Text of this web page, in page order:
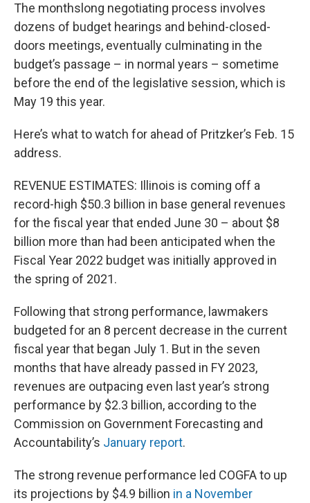
The monthslong negotiating process involves
dozens of budget hearings and behind-closed-
doors meetings, eventually culminating in the
budget’s passage – in normal years – sometime
before the end of the legislative session, which is
May 19 this year.
Here’s what to watch for ahead of Pritzker’s Feb. 15
address.
REVENUE ESTIMATES: Illinois is coming off a
record-high $50.3 billion in base general revenues
for the fiscal year that ended June 30 – about $8
billion more than had been anticipated when the
Fiscal Year 2022 budget was initially approved in
the spring of 2021.
Following that strong performance, lawmakers
budgeted for an 8 percent decrease in the current
fiscal year that began July 1. But in the seven
months that have already passed in FY 2023,
revenues are outpacing even last year’s strong
performance by $2.3 billion, according to the
Commission on Government Forecasting and
Accountability’s January report.
The strong revenue performance led COGFA to up
its projections by $4.9 billion in a November